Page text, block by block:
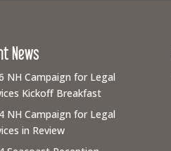
News
NH Campaign for Legal
Kickoff Breakfast
NH Campaign for Legal
in Review